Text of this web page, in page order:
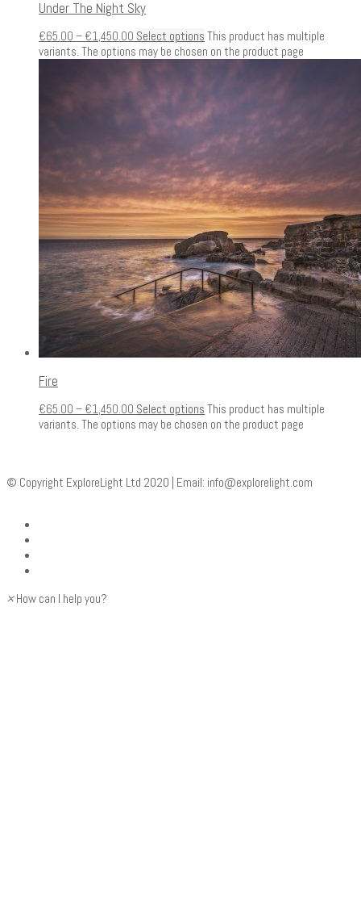
Under The Night Sky
€65.00 – €1,450.00 Select options This product has multiple
variants. The options may be chosen on the product page
Fire
€65.00 – €1,450.00 Select options This product has multiple
variants. The options may be chosen on the product page
© Copyright ExploreLight Ltd 2020 | Email: info@explorelight.com
× How can I help you?